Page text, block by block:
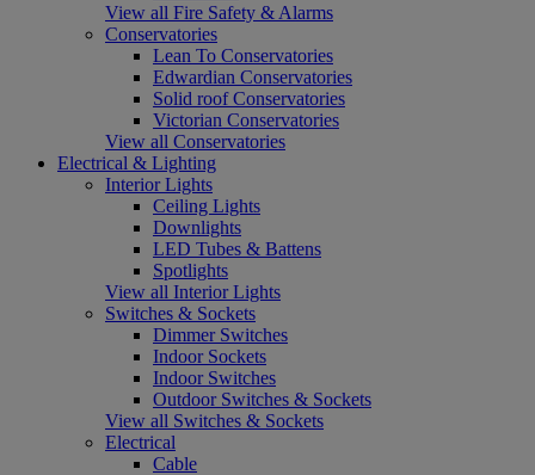
View all Fire Safety & Alarms
Conservatories
Lean To Conservatories
Edwardian Conservatories
Solid roof Conservatories
Victorian Conservatories
View all Conservatories
Electrical & Lighting
Interior Lights
Ceiling Lights
Downlights
LED Tubes & Battens
Spotlights
View all Interior Lights
Switches & Sockets
Dimmer Switches
Indoor Sockets
Indoor Switches
Outdoor Switches & Sockets
View all Switches & Sockets
Electrical
Cable